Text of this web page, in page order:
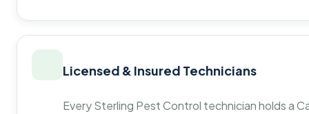
Licensed & Insured Technicians
Every Sterling Pest Control technician holds a